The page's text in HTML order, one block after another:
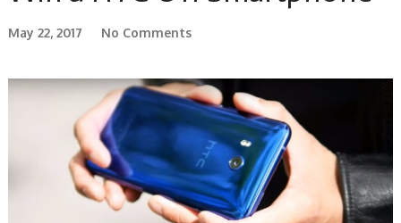
May 22, 2017 No Comments